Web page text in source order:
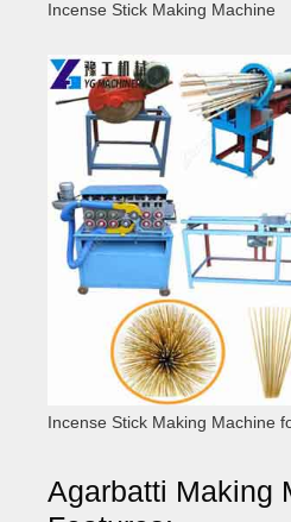
Incense Stick Making Machine
Incense Stick Making Machine
Agarbatti Making